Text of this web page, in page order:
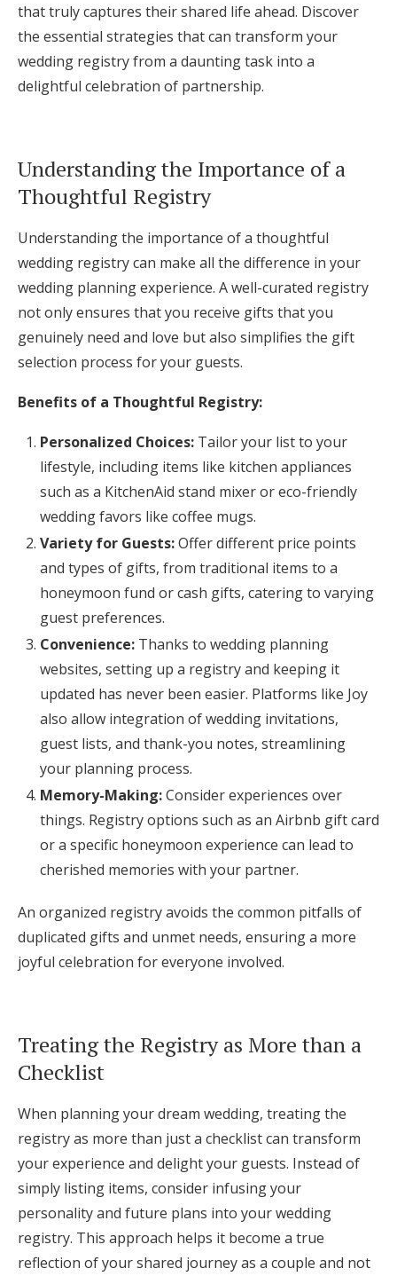
that truly captures their shared life ahead. Discover
the essential strategies that can transform your
wedding registry from a daunting task into a
delightful celebration of partnership.
Understanding the Importance of a
Thoughtful Registry
Understanding the importance of a thoughtful
wedding registry can make all the difference in your
wedding planning experience. A well-curated registry
not only ensures that you receive gifts that you
genuinely need and love but also simplifies the gift
selection process for your guests.
Benefits of a Thoughtful Registry:
Personalized Choices: Tailor your list to your
lifestyle, including items like kitchen appliances
such as a KitchenAid stand mixer or eco-friendly
wedding favors like coffee mugs.
Variety for Guests:Offer different price points
and types of gifts, from traditional items to a
honeymoon fund or cash gifts, catering to varying
guest preferences.
Convenience: Thanks to wedding planning
websites, setting up a registry and keeping it
updated has never been easier. Platforms like Joy
also allow integration of wedding invitations,
guest lists, and thank-you notes, streamlining
your planning process.
Memory-Making:Consider experiences over
things. Registry options such as an Airbnb gift card
or a specific honeymoon experience can lead to
cherished memories with your partner.
An organized registry avoids the common pitfalls of
duplicated gifts and unmet needs, ensuring a more
joyful celebration for everyone involved.
Treating the Registry as More than a
Checklist
When planning your dream wedding, treating the
registry as more than just a checklist can transform
your experience and delight your guests. Instead of
simply listing items, consider infusing your
personality and future plans into your wedding
registry. This approach helps it become a true
reflection of your shared journey as a couple and not